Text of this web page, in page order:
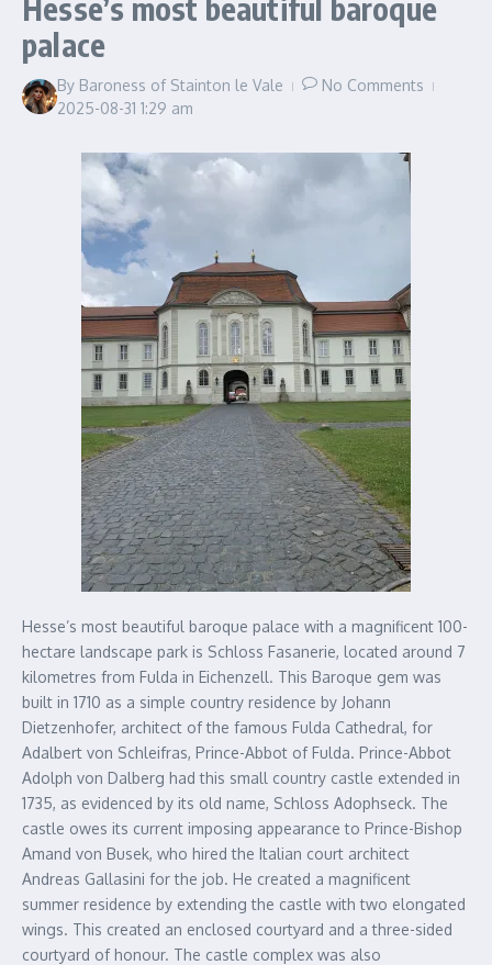
Hesse’s most beautiful baroque
palace
By Baroness of Stainton le Vale
No Comments
2025-08-31 1:29 am
Hesse’s most beautiful baroque palace with a magnificent 100-
hectare landscape park is Schloss Fasanerie, located around 7
kilometres from Fulda in Eichenzell. This Baroque gem was
built in 1710 as a simple country residence by Johann
Dietzenhofer, architect of the famous Fulda Cathedral, for
Adalbert von Schleifras, Prince-Abbot of Fulda. Prince-Abbot
Adolph von Dalberg had this small country castle extended in
1735, as evidenced by its old name, Schloss Adophseck. The
castle owes its current imposing appearance to Prince-Bishop
Amand von Busek, who hired the Italian court architect
Andreas Gallasini for the job. He created a magnificent
summer residence by extending the castle with two elongated
wings. This created an enclosed courtyard and a three-sided
courtyard of honour. The castle complex was also